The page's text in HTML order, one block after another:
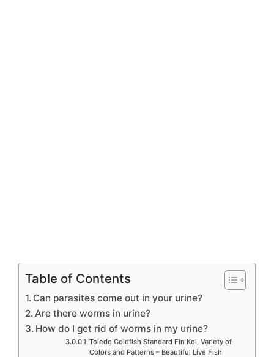
Table of Contents
Can parasites come out in your urine?
Are there worms in urine?
How do I get rid of worms in my urine?
Toledo Goldfish Standard Fin Koi, Variety of
Colors and Patterns – Beautiful Live Fish